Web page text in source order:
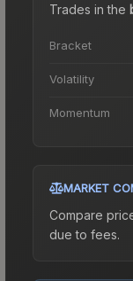
Trades in the
Bracket
Volatility
Momentum
MARKET
Compare
due to fees.